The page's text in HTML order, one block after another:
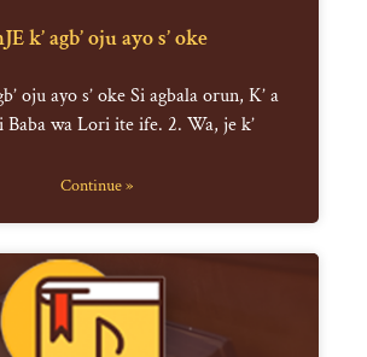
k’ agb’ oju ayo s’ oke
oju ayo s’ oke Si agbala orun, K’ a
wa Lori ite ife. 2. Wa, je k’
Continue »